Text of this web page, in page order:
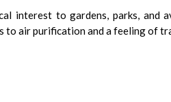
interest to gardens, parks, and
to air purification and a feeling of